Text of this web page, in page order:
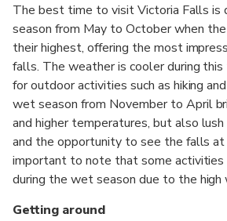
The best time to visit Victoria Falls is
season from May to October when
their highest, offering the most
falls. The weather is cooler during
for outdoor activities such as hiking
wet season from November to April
and higher temperatures, but also
and the opportunity to see the falls
important to note that some activities
during the wet season due to the
Getting around